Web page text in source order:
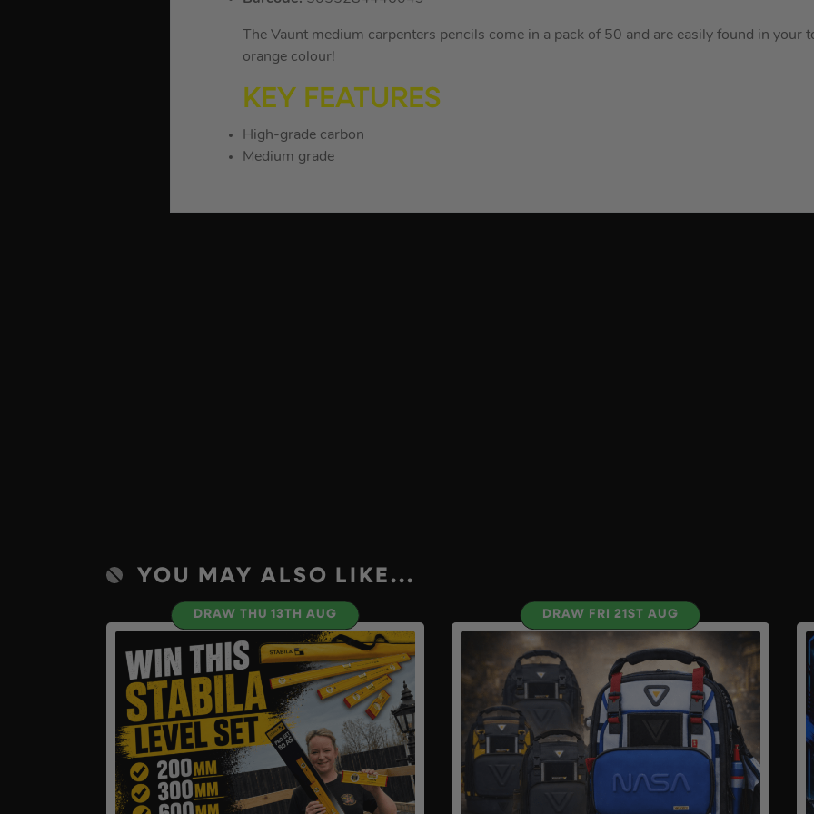
The Vaunt medium carpenters pencils come in a pack of 50 and are easily found in your
orange colour!
KEY FEATURES
High-grade carbon
Medium grade
YOU MAY ALSO LIKE...
DRAW THU 13TH AUG DRAW FRI 21ST AUG